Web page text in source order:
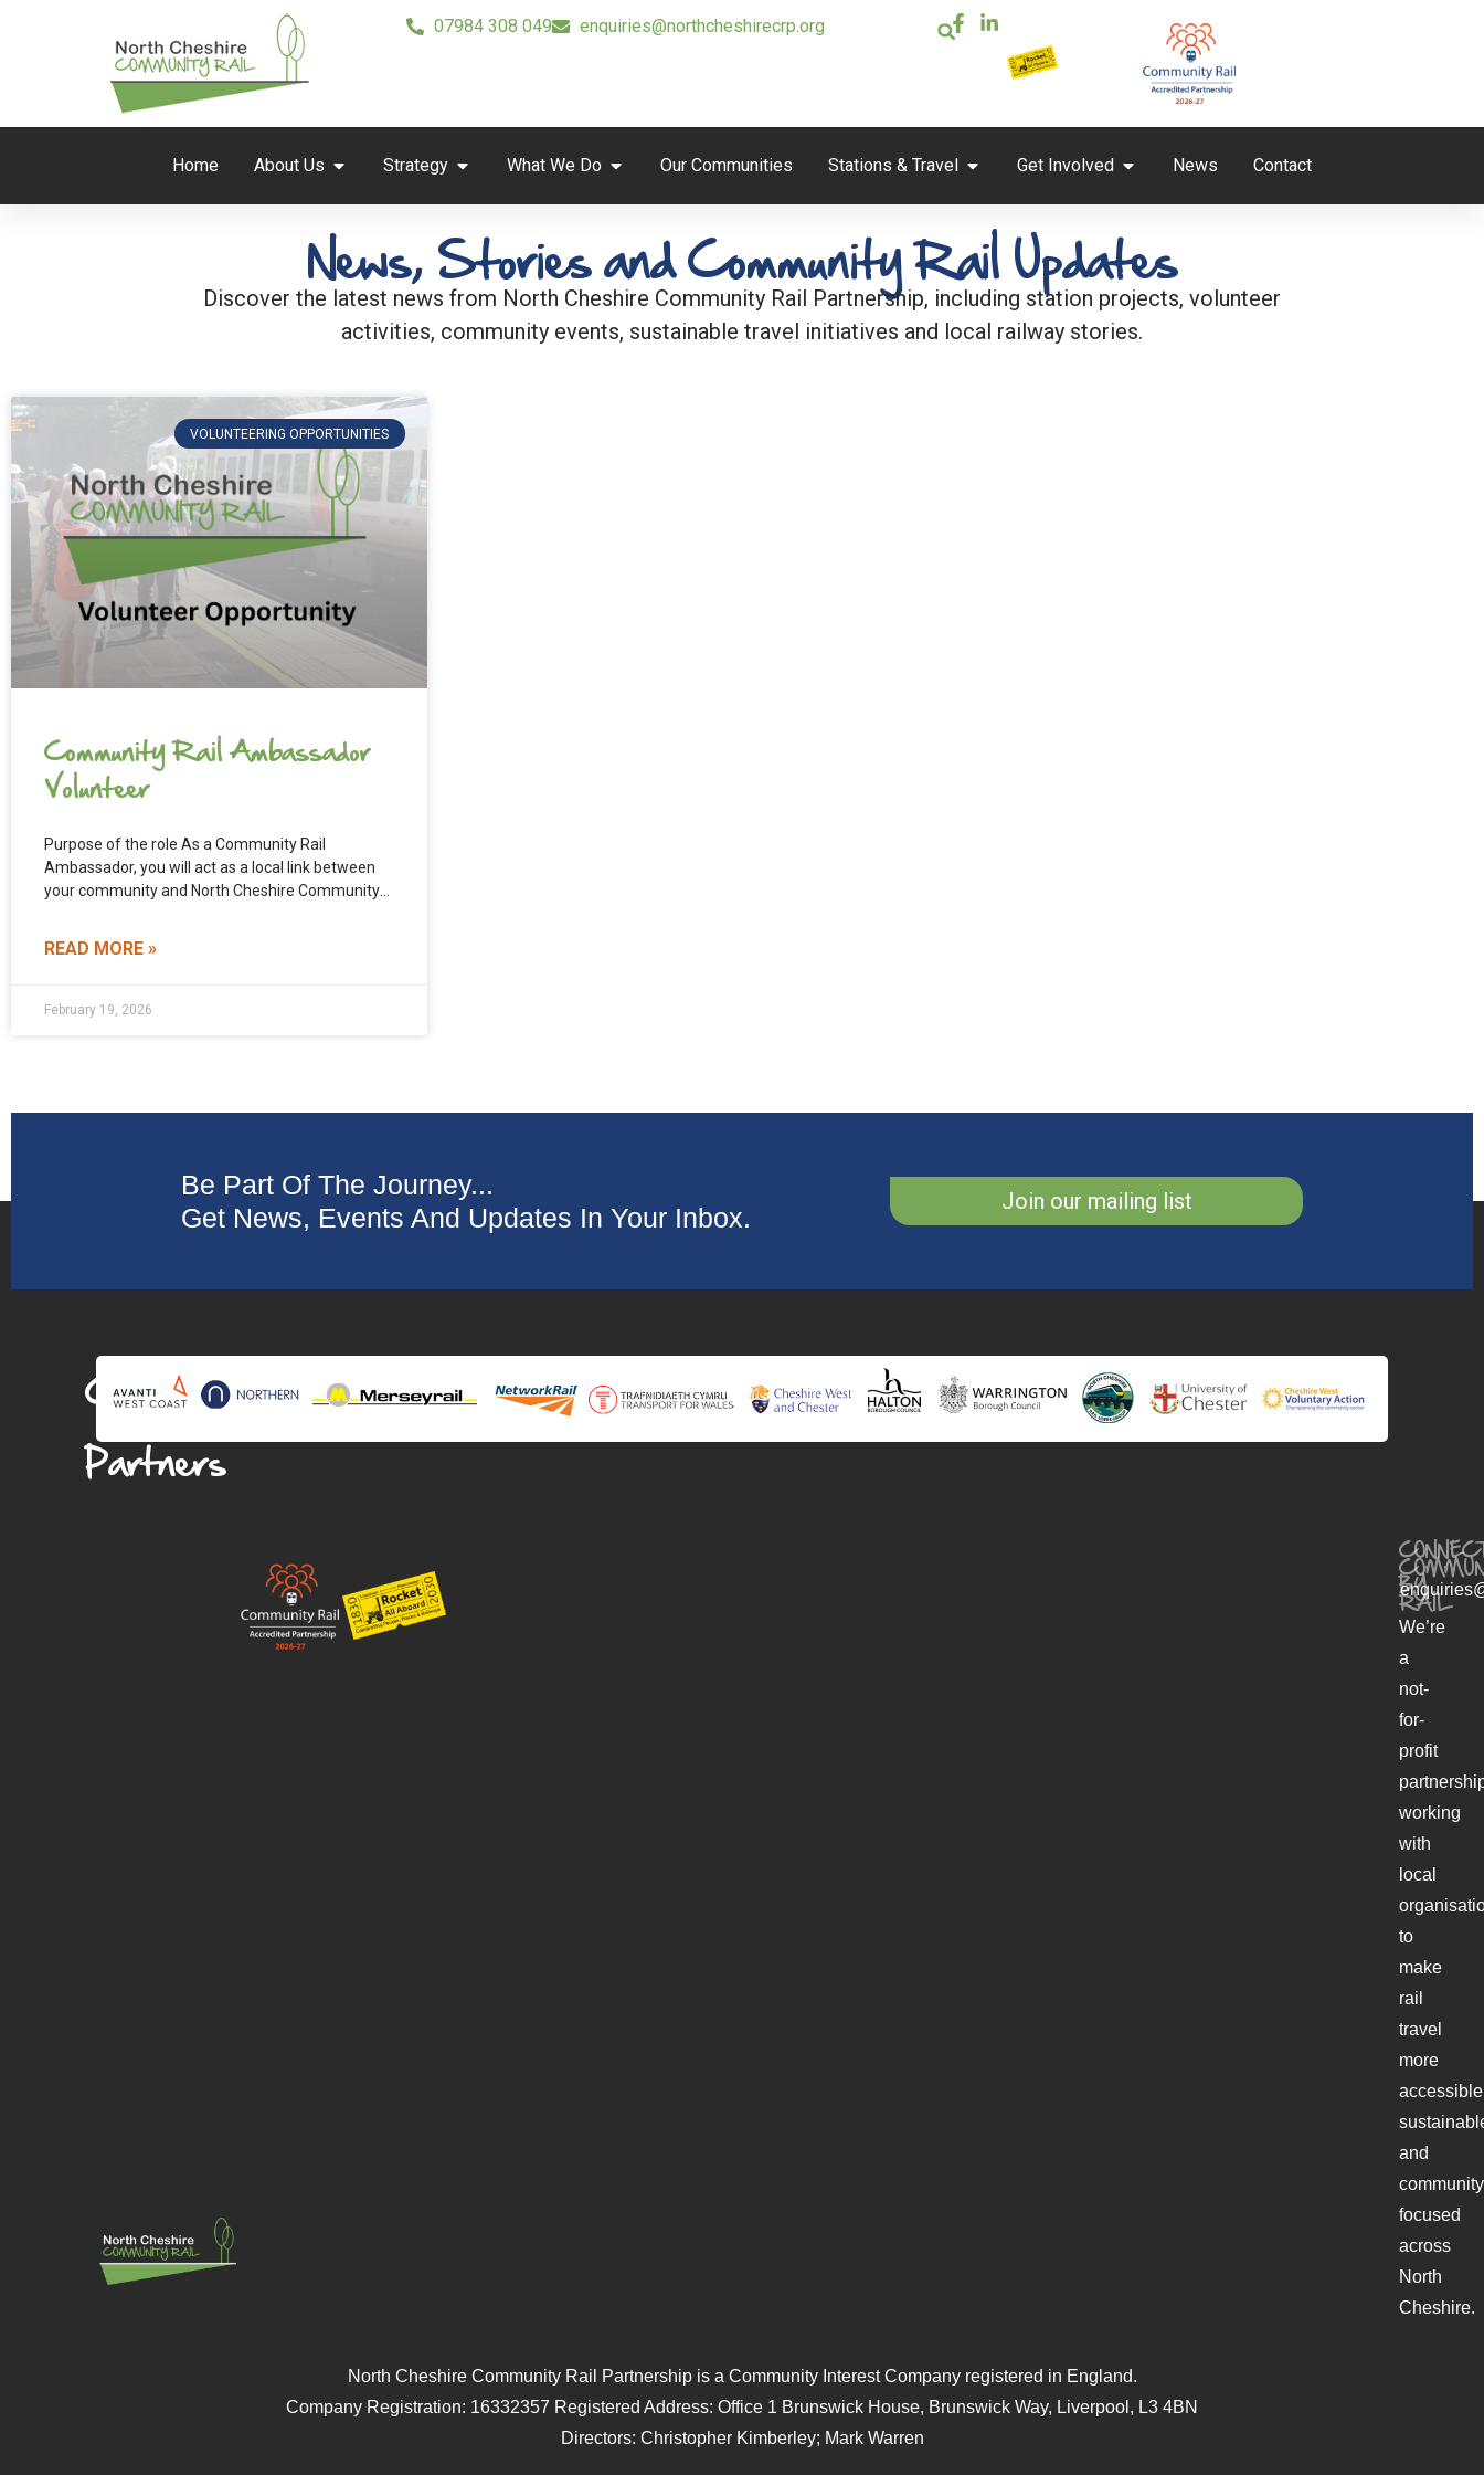
07984 308 049 enquiries@northcheshirecrp.org
Home About Us Strategy What We Do Our Communities Stations & Travel Get Involved News Contact
News, Stories and Community Rail Updates
Discover the latest news from North Cheshire Community Rail Partnership, including station projects, volunteer
activities, community events, sustainable travel initiatives and local railway stories.
VOLUNTEERING OPPORTUNITIES
Community Rail Ambassador
Volunteer
Purpose of the role As a Community Rail
Ambassador, you will act as a local link between
your community and North Cheshire Community
READ MORE »
February 19, 2026
Be Part Of The Journey...
Get News, Events And Updates In Your Inbox.
Join our mailing list
Collaborating
Partners
BY
RAIL
We’re
a
not-
for-
profit
working
with
local
to
make
rail
travel
more
and
focused
across
North
Cheshire.
North Cheshire Community Rail Partnership is a Community Interest Company registered in England.
Company Registration: 16332357 Registered Address: Office 1 Brunswick House, Brunswick Way, Liverpool, L3 4BN
Directors: Christopher Kimberley; Mark Warren